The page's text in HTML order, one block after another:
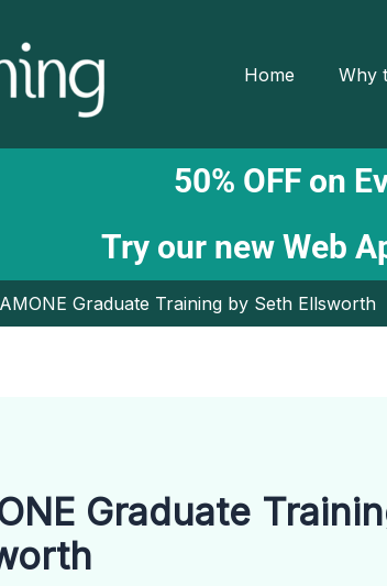
Home Why
50% OFF on
Try our new Web
Graduate Training by Seth Ellsworth
Graduate